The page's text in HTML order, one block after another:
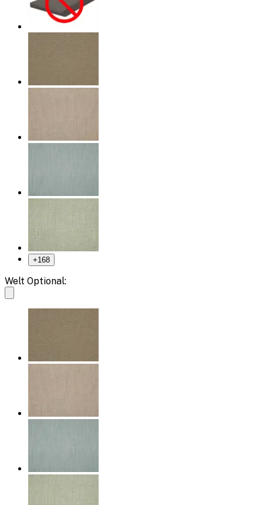
+168
Welt Optional: